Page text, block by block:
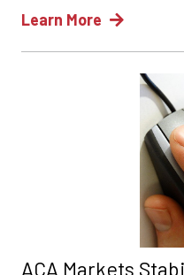
Learn More
ACA Markets